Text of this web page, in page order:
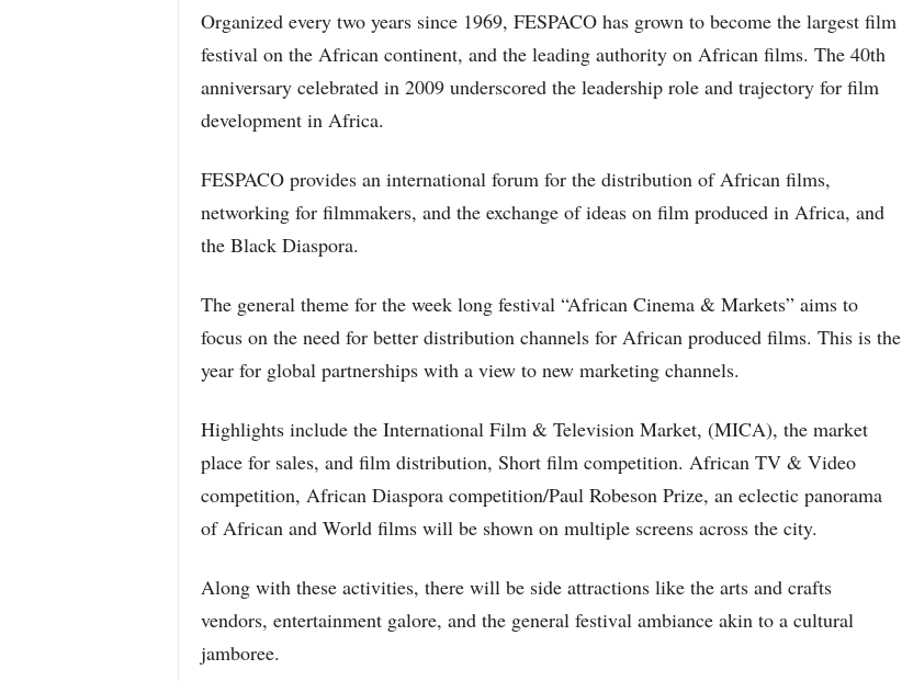
Organized every two years since 1969, FESPACO has grown to become the largest film
festival on the African continent, and the leading authority on African films. The 40th
anniversary celebrated in 2009 underscored the leadership role and trajectory for film
development in Africa.
FESPACO provides an international forum for the distribution of African films,
networking for filmmakers, and the exchange of ideas on film produced in Africa, and
the Black Diaspora.
The general theme for the week long festival “African Cinema & Markets” aims to
focus on the need for better distribution channels for African produced films. This is the
year for global partnerships with a view to new marketing channels.
Highlights include the International Film & Television Market, (MICA), the market
place for sales, and film distribution, Short film competition. African TV & Video
competition, African Diaspora competition/Paul Robeson Prize, an eclectic panorama
of African and World films will be shown on multiple screens across the city.
Along with these activities, there will be side attractions like the arts and crafts
vendors, entertainment galore, and the general festival ambiance akin to a cultural
jamboree.